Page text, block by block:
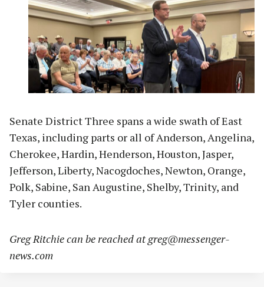
Senate District Three spans a wide swath of East
Texas, including parts or all of Anderson, Angelina,
Cherokee, Hardin, Henderson, Houston, Jasper,
Jefferson, Liberty, Nacogdoches, Newton, Orange,
Polk, Sabine, San Augustine, Shelby, Trinity, and
Tyler counties.
Greg Ritchie can be reached atgreg@messenger-
news.com